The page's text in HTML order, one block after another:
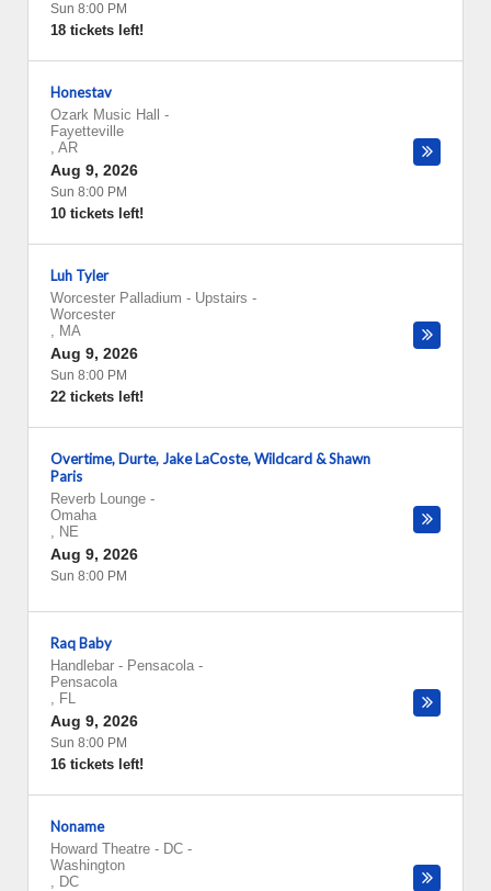
Sun 8:00 PM
18 tickets left!
Honestav
Ozark Music Hall
-
Fayetteville
, AR
Aug 9, 2026
Sun 8:00 PM
10 tickets left!
Luh Tyler
Worcester Palladium - Upstairs -
Worcester
, MA
Aug 9, 2026
Sun 8:00 PM
22 tickets left!
Overtime, Durte, Jake LaCoste, Wildcard & Shawn
Paris
Reverb Lounge -
Omaha
, NE
Aug 9, 2026
Sun 8:00 PM
Raq Baby
Handlebar - Pensacola -
Pensacola
, FL
Aug 9, 2026
Sun 8:00 PM
16 tickets left!
Noname
Howard Theatre - DC -
Washington
, DC